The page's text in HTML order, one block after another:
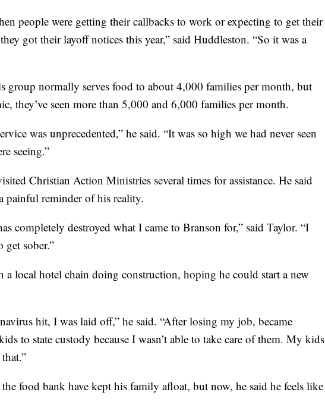
people were getting their callbacks to work or expecting to get their
got their layoff notices this year,” said Huddleston. “So it was a
group normally serves food to about 4,000 families per month, but
they’ve seen more than 5,000 and 6,000 families per month.
was unprecedented,” he said. “It was so high we had never seen
seeing.”
Christian Action Ministries several times for assistance. He said
painful reminder of his reality.
completely destroyed what I came to Branson for,” said Taylor. “I
get sober.”
a local hotel chain doing construction, hoping he could start a new
hit, I was laid off,” he said. “After losing my job, became
to state custody because I wasn’t able to take care of them. My kids
food bank have kept his family afloat, but now, he said he feels like